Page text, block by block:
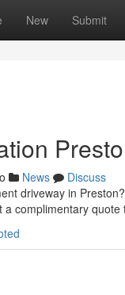
New Submit
News
Discuss
driveway in
complimentary quote